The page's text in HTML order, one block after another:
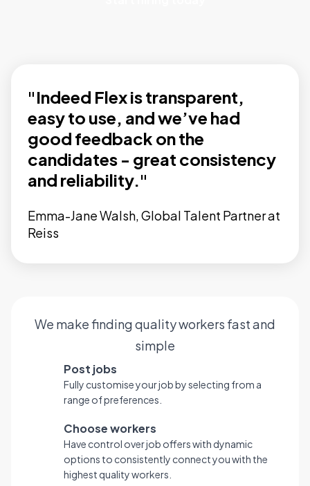
"Indeed Flex is transparent,
easy to use, and we’ve had
good feedback on the
candidates - great consistency
and reliability."
Emma-Jane Walsh, Global Talent Partner at
Reiss
We make finding quality workers fast and
simple
Post jobs
Fully customise your job by selecting from a
range of preferences.
Choose workers
Have control over job offers with dynamic
options to consistently connect you with the
highest quality workers.